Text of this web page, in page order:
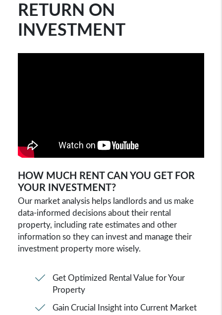
RETURN ON
INVESTMENT
HOW MUCH RENT CAN YOU GET FOR
YOUR INVESTMENT?
Our market analysis helps landlords and us make
data-informed decisions about their rental
property, including rate estimates and other
information so they can invest and manage their
investment property more wisely.
Get Optimized Rental Value for Your
Property
Gain Crucial Insight into Current Market